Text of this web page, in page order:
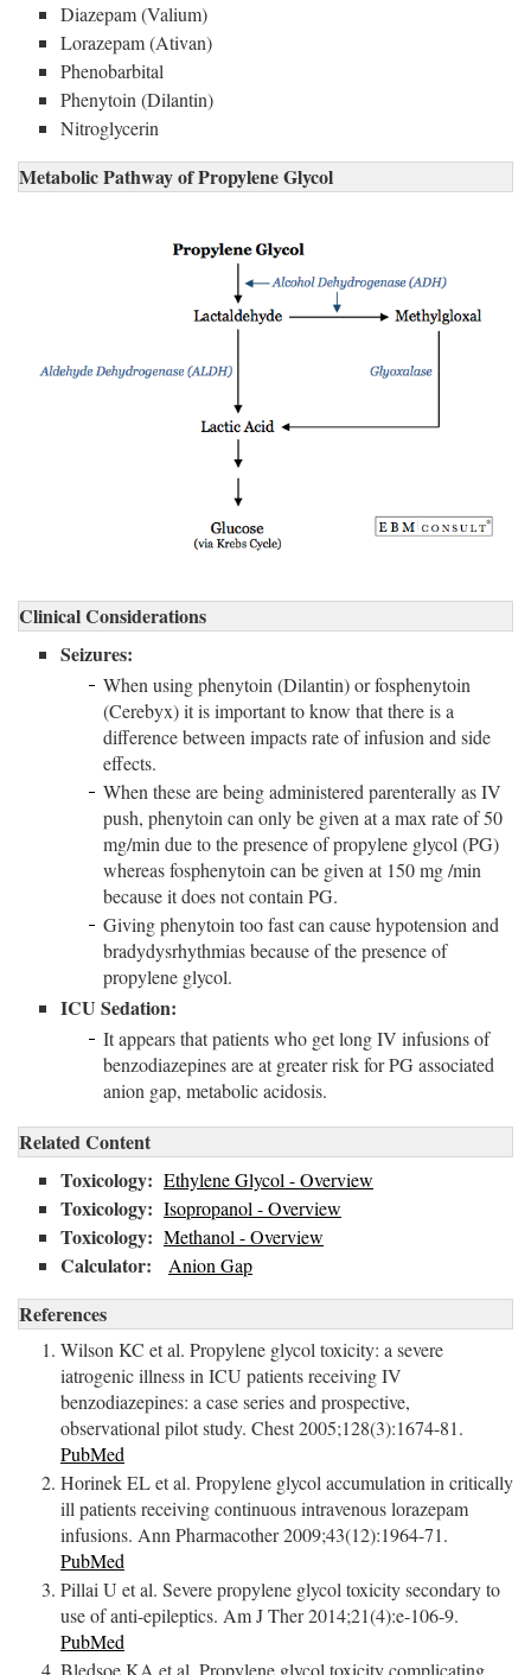
Diazepam (Valium)
Lorazepam (Ativan)
Phenobarbital
Phenytoin (Dilantin)
Nitroglycerin
Metabolic Pathway of Propylene Glycol
Clinical Considerations
Seizures:
When using phenytoin (Dilantin) or fosphenytoin
(Cerebyx) it is important to know that there is a
difference between impacts rate of infusion and side
effects.
When these are being administered parenterally as IV
push, phenytoin can only be given at a max rate of 50
mg/min due to the presence of propylene glycol (PG)
whereas fosphenytoin can be given at 150 mg /min
because it does not contain PG.
Giving phenytoin too fast can cause hypotension and
bradydysrhythmias because of the presence of
propylene glycol.
ICU Sedation:
It appears that patients who get long IV infusions of
benzodiazepines are at greater risk for PG associated
anion gap, metabolic acidosis.
Related Content
Toxicology: Ethylene Glycol - Overview
Toxicology: Isopropanol - Overview
Toxicology: Methanol - Overview
Calculator: Anion Gap
References
Wilson KC et al. Propylene glycol toxicity: a severe
iatrogenic illness in ICU patients receiving IV
benzodiazepines: a case series and prospective,
observational pilot study. Chest 2005;128(3):1674-81.
PubMed
Horinek EL et al. Propylene glycol accumulation in critically
ill patients receiving continuous intravenous lorazepam
infusions. Ann Pharmacother 2009;43(12):1964-71.
PubMed
Pillai U et al. Severe propylene glycol toxicity secondary to
use of anti-epileptics. Am J Ther 2014;21(4):e-106-9.
PubMed
Bledsoe KA et al. Propylene glycol toxicity complicating